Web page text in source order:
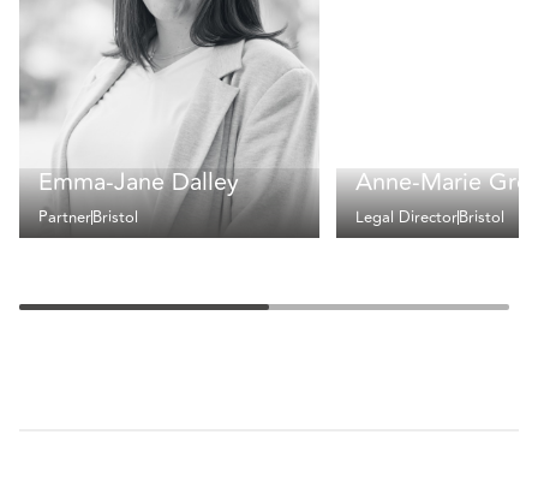
Emma-Jane Dalley
PartnerBristol
Anne-Marie
Legal DirectorBristol